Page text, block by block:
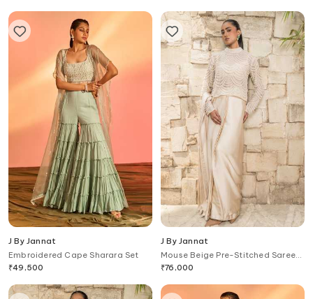
J By Jannat
Embroidered Cape Sharara Set
₹49,500
J By Jannat
Mouse Beige Pre-Stitched Saree
Set
₹76,000